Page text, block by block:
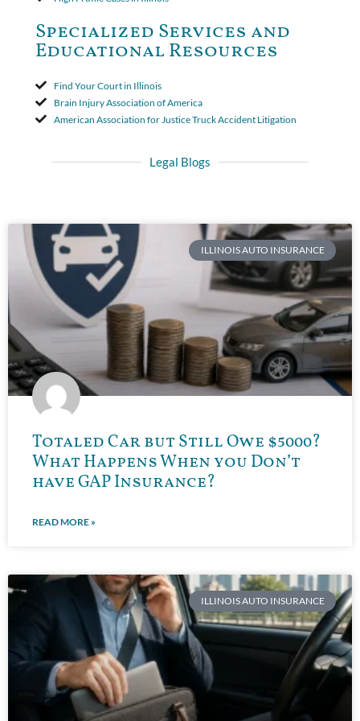
Specialized Services and
Educational Resources
Find Your Court in Illinois
Brain Injury Association of America
American Association for Justice Truck Accident Litigation
Legal Blogs
ILLINOIS AUTO INSURANCE
Totaled Car but Still Owe $5000?
What Happens When you Don’t
have GAP Insurance?
READ MORE »
ILLINOIS AUTO INSURANCE